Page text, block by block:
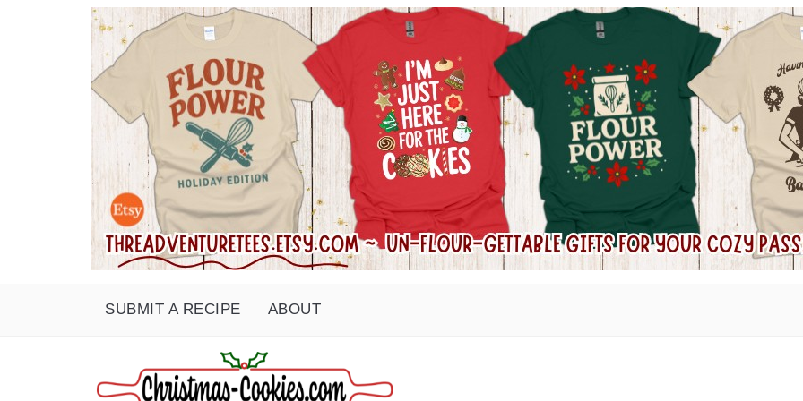
SUBMIT A RECIPE ABOUT